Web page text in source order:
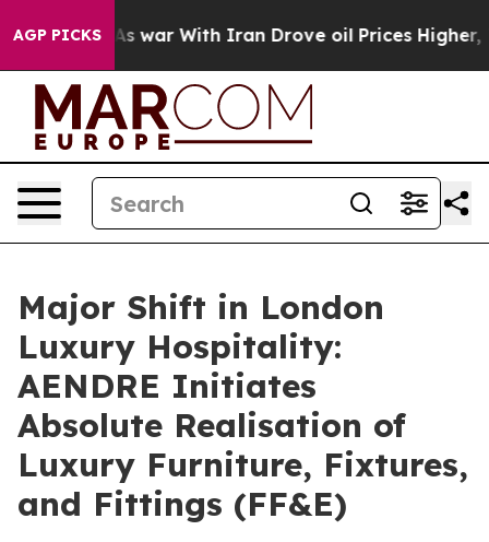
AGP PICKS
With Iran Drove oil Prices Higher, Trump Gave
Major Shift in London
Luxury Hospitality:
AENDRE Initiates
Absolute Realisation of
Luxury Furniture, Fixtures,
and Fittings (FF&E)